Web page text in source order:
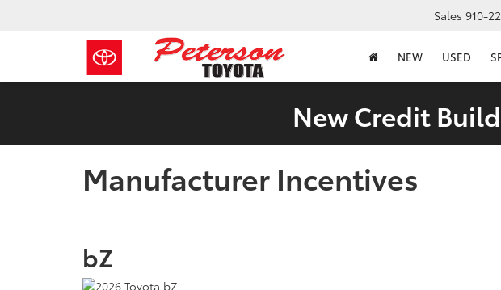
Sales 910-
NEW USED
New Credit
Manufacturer Incentives
bZ